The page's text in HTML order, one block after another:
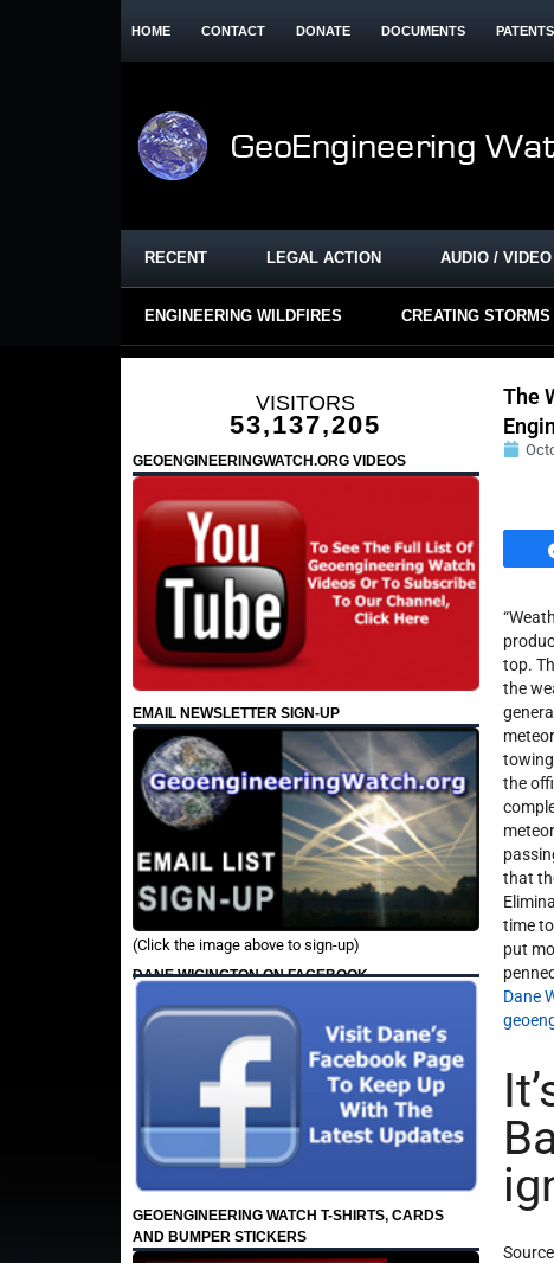
HOME CONTACT DONATE DOCUMENTS PATENTS
RECENT LEGAL ACTION AUDIO / VIDEO
ENGINEERING WILDFIRES CREATING STORMS
VISITORS
53,137,205
GEOENGINEERINGWATCH.ORG VIDEOS
EMAIL NEWSLETTER SIGN-UP
(Click the image above to sign-up)
DANE WIGINGTON ON FACEBOOK
GEOENGINEERING WATCH T-SHIRTS, CARDS
AND BUMPER STICKERS
The
top.
the
towing
the
that
time
put
Dane